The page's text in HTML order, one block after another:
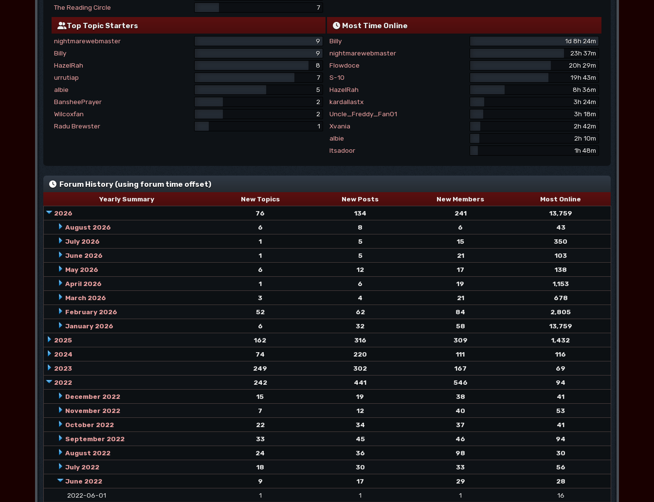
The Reading Circle
7
Top Topic Starters
nightmarewebmaster
9
Billy
9
HazelRah
8
urrutiap
7
albie
5
BansheePrayer
2
Wilcoxfan
2
Radu Brewster
1
Most Time Online
Billy
1d 8h 24m
nightmarewebmaster
23h 37m
Flowdoce
20h 29m
S-10
19h 43m
HazelRah
8h 36m
kardallastx
3h 24m
Uncle_Freddy_Fan01
3h 18m
Xvania
2h 42m
albie
2h 10m
Itsadoor
1h 48m
Forum History (using forum time offset)
Yearly Summary New Topics New Posts New Members
Most Online
2026
76 134 241
13,759
August 2026
6 8 6
43
July 2026
1 5 15
350
June 2026
1 5 21
103
May 2026
6 12 17
138
April 2026
1 6 19
1,153
March 2026
3 4 21
678
February 2026
52 62 84
2,805
January 2026
6 32 58
13,759
2025
162 316 309
1,432
2024
74 220 111
116
2023
249 302 167
69
2022
242 441 546
94
December 2022
15 19 38
41
November 2022
7 12 40
53
October 2022
22 34 37
41
September 2022
33 45 46
94
August 2022
24 36 98
30
July 2022
18 30 33
56
June 2022
9 17 29
28
2022-06-01
1 1 1
16